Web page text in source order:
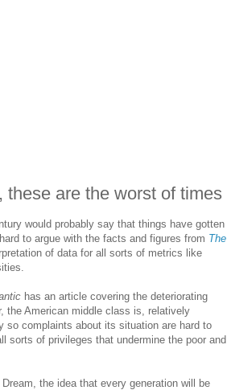
are the worst of times
would probably say that things have gotten
to argue with the facts and figures from The
of data for all sorts of metrics like
has an article covering the deteriorating
the American middle class is, relatively
so complaints about its situation are hard to
sorts of privileges that undermine the poor and
the idea that every generation will be